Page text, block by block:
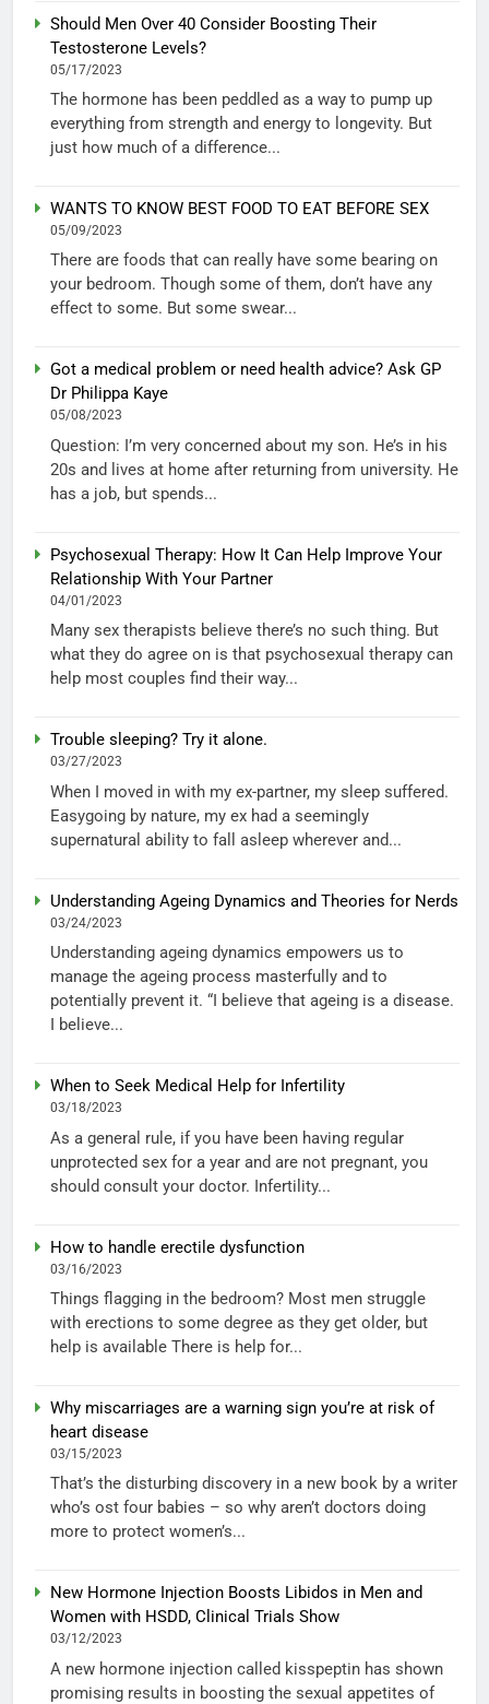
Should Men Over 40 Consider Boosting Their
Testosterone Levels?
05/17/2023
The hormone has been peddled as a way to pump up
everything from strength and energy to longevity. But
just how much of a difference...
WANTS TO KNOW BEST FOOD TO EAT BEFORE SEX
05/09/2023
There are foods that can really have some bearing on
your bedroom. Though some of them, don’t have any
effect to some. But some swear...
Got a medical problem or need health advice? Ask GP
Dr Philippa Kaye
05/08/2023
Question: I’m very concerned about my son. He’s in his
20s and lives at home after returning from university. He
has a job, but spends...
Psychosexual Therapy: How It Can Help Improve Your
Relationship With Your Partner
04/01/2023
Many sex therapists believe there’s no such thing. But
what they do agree on is that psychosexual therapy can
help most couples find their way...
Trouble sleeping? Try it alone.
03/27/2023
When I moved in with my ex-partner, my sleep suffered.
Easygoing by nature, my ex had a seemingly
supernatural ability to fall asleep wherever and...
Understanding Ageing Dynamics and Theories for Nerds
03/24/2023
Understanding ageing dynamics empowers us to
manage the ageing process masterfully and to
potentially prevent it. “I believe that ageing is a disease.
I believe...
When to Seek Medical Help for Infertility
03/18/2023
As a general rule, if you have been having regular
unprotected sex for a year and are not pregnant, you
should consult your doctor. Infertility...
How to handle erectile dysfunction
03/16/2023
Things flagging in the bedroom? Most men struggle
with erections to some degree as they get older, but
help is available There is help for...
Why miscarriages are a warning sign you’re at risk of
heart disease
03/15/2023
That’s the disturbing discovery in a new book by a writer
who’s ost four babies – so why aren’t doctors doing
more to protect women’s...
New Hormone Injection Boosts Libidos in Men and
Women with HSDD, Clinical Trials Show
03/12/2023
A new hormone injection called kisspeptin has shown
promising results in boosting the sexual appetites of